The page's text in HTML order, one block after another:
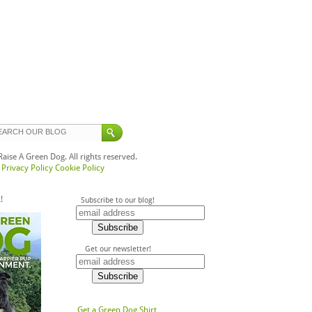
A Green Dog. All rights reserved.
Privacy Policy Cookie Policy
Subscribe to our blog!
Get our newsletter!
Get a Green Dog Shirt,